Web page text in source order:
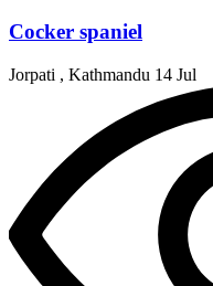
Cocker spaniel
Jorpati , Kathmandu 14 Jul